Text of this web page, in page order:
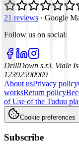
21 reviews · Google
Follow us on social:
DrillDown s.r.l. Viale
12392590969
About usPrivacy policy
worksReturn policy
of Use of the Tuduu
Cookie preferences
Subscribe